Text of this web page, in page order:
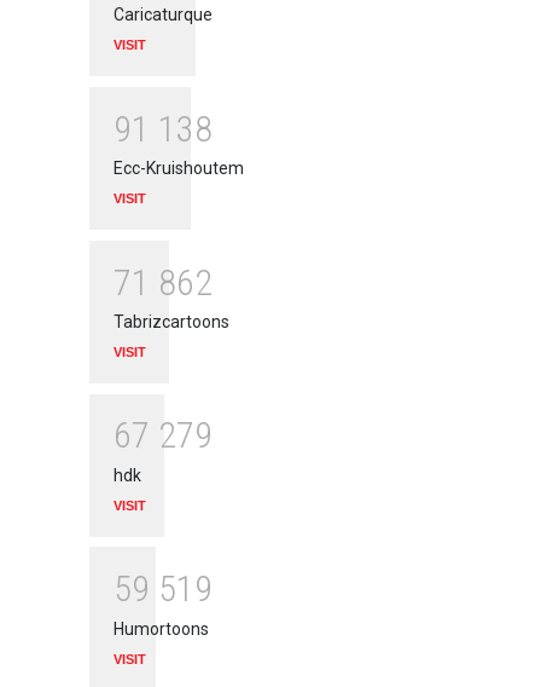
Caricaturque
VISIT
91 1 38
Ecc-Kruishoutem
VISIT
71 862
Tabrizcartoons
VISIT
67 279
hdk
VISIT
59 51 9
Humortoons
VISIT